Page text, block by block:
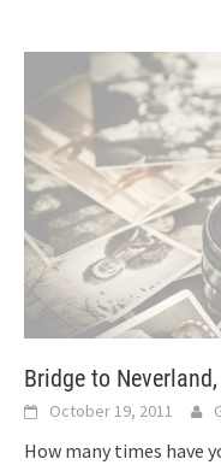
Bridge to
October 19, 2011
How many times have